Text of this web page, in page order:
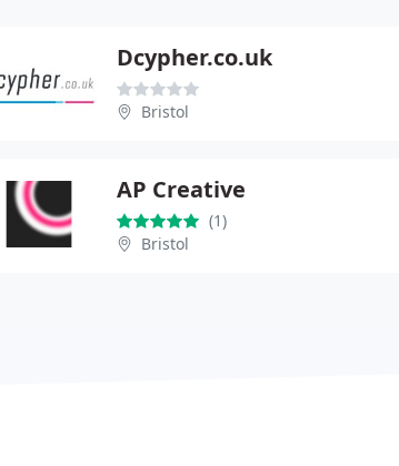
Dcypher.co.uk
Bristol
AP Creative
(1)
Bristol